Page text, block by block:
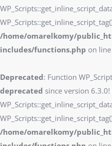
/home/omarelkomy/
includes/functions.php on line
Deprecated: Function
deprecated since version 6.3.0!
/home/omarelkomy/